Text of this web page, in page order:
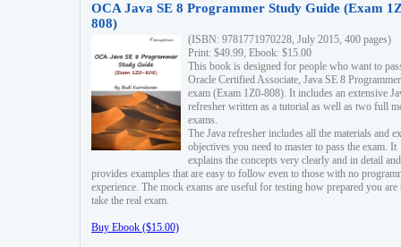
OCA Java SE 8 Programmer Study Guide (Exam
808)
(ISBN: 9781771970228, July 2015, 400 pages)
Print: $49.99, Ebook: $15.00
This book is designed for people who want to
Oracle Certified Associate, Java SE 8 Programmer
exam (Exam 1Z0-808). It includes an extensive
refresher written as a tutorial as well as two full
exams.
The Java refresher includes all the materials and
objectives you need to master to pass the exam. It
explains the concepts very clearly and in detail and
provides examples that are easy to follow even to those with no
experience. The mock exams are useful for testing how prepared you are
take the real exam.
Buy Ebook ($15.00)